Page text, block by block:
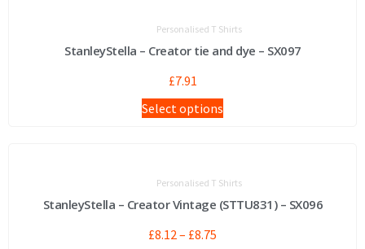
Personalised T Shirts
StanleyStella – Creator tie and dye – SX097
£7.91
Select options
Personalised T Shirts
StanleyStella – Creator Vintage (STTU831) – SX096
£8.12– £8.75